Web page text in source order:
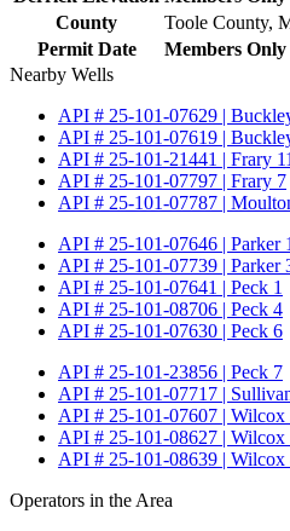
County
Toole County,
Permit Date
Members Only
Nearby Wells
API # 25-101-07629 |
API # 25-101-07619 |
API # 25-101-21441 | Frary 11
API # 25-101-07797 | Frary 7
API # 25-101-07787 |
API # 25-101-07646 | Parker 1
API # 25-101-07739 | Parker
API # 25-101-07641 | Peck 1
API # 25-101-08706 | Peck 4
API # 25-101-07630 | Peck 6
API # 25-101-23856 | Peck 7
API # 25-101-07717 |
API # 25-101-07607 | Wilcox
API # 25-101-08627 | Wilcox
API # 25-101-08639 | Wilcox
Operators in the Area